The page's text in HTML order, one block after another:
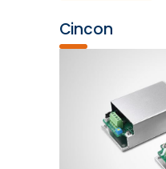
Cincon